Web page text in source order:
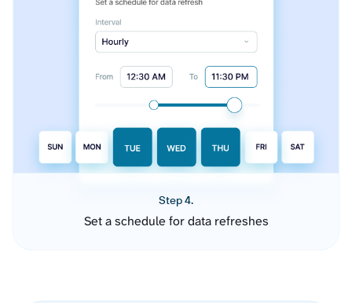
Step 4.
Set a schedule for data refreshes